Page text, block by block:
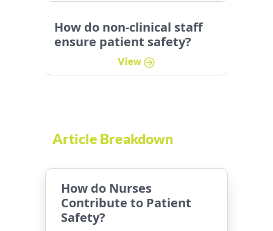
How do non-clinical staff
ensure patient safety?
View
Article Breakdown
How do Nurses
Contribute to Patient
Safety?